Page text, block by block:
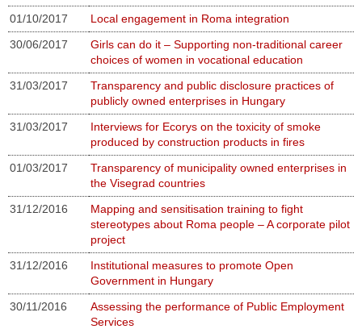
01/10/2017
Local engagement in Roma integration
30/06/2017
Girls can do it – Supporting non-traditional career
choices of women in vocational education
31/03/2017
Transparency and public disclosure practices of
publicly owned enterprises in Hungary
31/03/2017
Interviews for Ecorys on the toxicity of smoke
produced by construction products in fires
01/03/2017
Transparency of municipality owned enterprises in
the Visegrad countries
31/12/2016
Mapping and sensitisation training to fight
stereotypes about Roma people – A corporate pilot
project
31/12/2016
Institutional measures to promote Open
Government in Hungary
30/11/2016
Assessing the performance of Public Employment
Services